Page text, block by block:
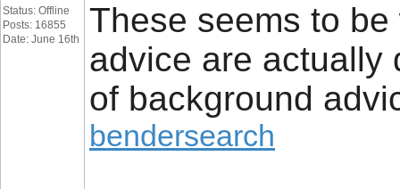
Status: Offline
Posts: 16855
Date: June 16th
These seems to
advice are actually
of background
bendersearch